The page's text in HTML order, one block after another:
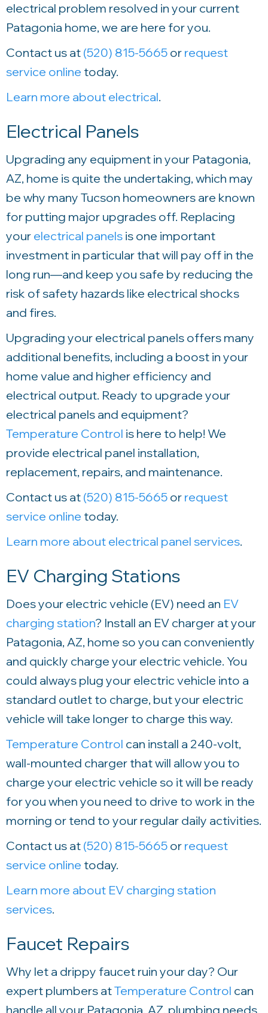
electrical problem resolved in your current
Patagonia home, we are here for you.
Contact us at (520) 815-5665 or request
service online today.
Learn more about electrical.
Electrical Panels
Upgrading any equipment in your Patagonia,
AZ, home is quite the undertaking, which may
be why many Tucson homeowners are known
for putting major upgrades off. Replacing
your electrical panels is one important
investment in particular that will pay off in the
long run—and keep you safe by reducing the
risk of safety hazards like electrical shocks
and fires.
Upgrading your electrical panels offers many
additional benefits, including a boost in your
home value and higher efficiency and
electrical output. Ready to upgrade your
electrical panels and equipment?
Temperature Control is here to help! We
provide electrical panel installation,
replacement, repairs, and maintenance.
Contact us at (520) 815-5665 or request
service online today.
Learn more about electrical panel services.
EV Charging Stations
Does your electric vehicle (EV) need an EV
charging station? Install an EV charger at your
Patagonia, AZ, home so you can conveniently
and quickly charge your electric vehicle. You
could always plug your electric vehicle into a
standard outlet to charge, but your electric
vehicle will take longer to charge this way.
Temperature Control can install a 240-volt,
wall-mounted charger that will allow you to
charge your electric vehicle so it will be ready
for you when you need to drive to work in the
morning or tend to your regular daily activities.
Contact us at (520) 815-5665 or request
service online today.
Learn more about EV charging station
services.
Faucet Repairs
Why let a drippy faucet ruin your day? Our
expert plumbers atTemperature Control can
handle all your Patagonia, AZ, plumbing needs.